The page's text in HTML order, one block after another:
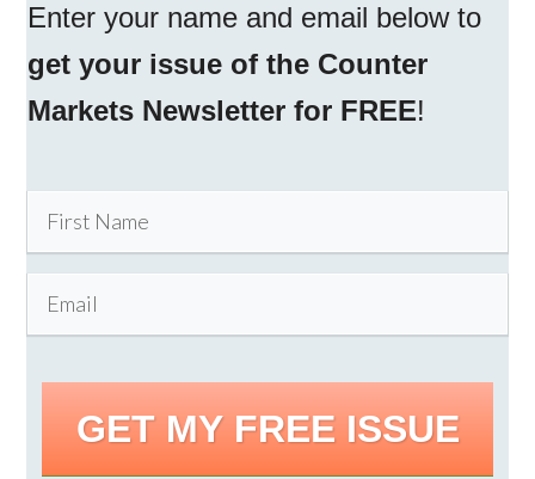
Enter your name and email below to
get your issue of the Counter
Markets Newsletter for FREE!
GET MY FREE ISSUE